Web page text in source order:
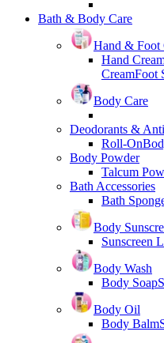
Bath & Body Care
Hand & Foot
Hand
CreamFoot
Body Care
Deodorants &
Roll-On
Body Powder
Talcum
Bath Accessories
Bath
Body
Sunscreen
Body Wash
Body Soap
Body Oil
Body Balm